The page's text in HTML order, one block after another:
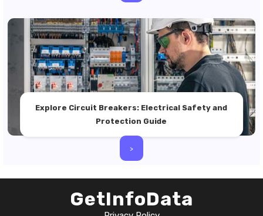
Explore Circuit Breakers: Electrical Safety and
Protection Guide
>
GetInfoData